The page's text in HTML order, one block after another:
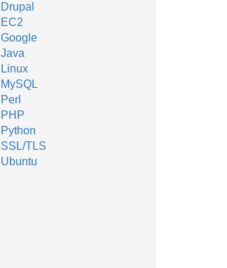
Drupal
EC2
Google
Java
Linux
MySQL
Perl
PHP
Python
SSL/TLS
Ubuntu